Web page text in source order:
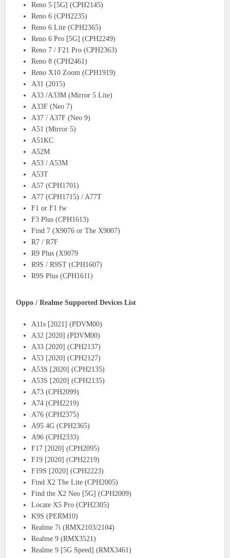
Reno 5 [5G] (CPH2145)
Reno 6 (CPH2235)
Reno 6 Lite (CPH2365)
Reno 6 Pro [5G] (CPH2249)
Reno 7 / F21 Pro (CPH2363)
Reno 8 (CPH2461)
Reno X10 Zoom (CPH1919)
A31 (2015)
A33 /A33M (Mirror 5 Lite)
A33F (Neo 7)
A37 / A37F (Neo 9)
A51 (Mirror 5)
A51KC
A52M
A53 / A53M
A53T
A57 (CPH1701)
A77 (CPH1715) / A77T
F1 or F1 fw
F3 Plus (CPH1613)
Find 7 (X9076 or The X9007)
R7 / R7F
R9 Plus (X9079
R9S / R9ST (CPH1607)
R9S Plus (CPH1611)
Oppo / Realme Supported Devices List
A11s [2021] (PDVM00)
A32 [2020] (PDVM00)
A33 [2020] (CPH2137)
A53 [2020] (CPH2127)
A53S [2020] (CPH2135)
A53S [2020] (CPH2135)
A73 (CPH2099)
A74 (CPH2219)
A76 (CPH2375)
A95 4G (CPH2365)
A96 (CPH2333)
F17 [2020] (CPH2095)
F19 [2020] (CPH2219)
F19S [2020] (CPH2223)
Find X2 The Lite (CPH2005)
Find the X2 Neo [5G] (CPH2009)
Locate X5 Pro (CPH2305)
K9S (PERM10)
Realme 7i (RMX2103/2104)
Realme 9 (RMX3521)
Realme 9 [5G Speed] (RMX3461)